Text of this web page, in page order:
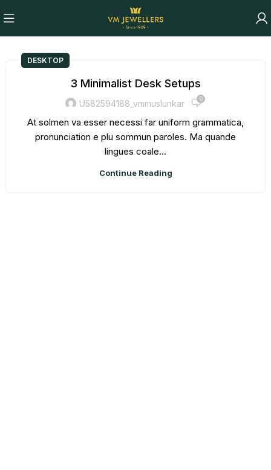
DESKTOP
3 Minimalist Desk Setups
U582594188_vmmuslunkar 0
At solmen va esser necessi far uniform grammatica,
pronunciation e plu sommun paroles. Ma quande
lingues coale...
Continue Reading